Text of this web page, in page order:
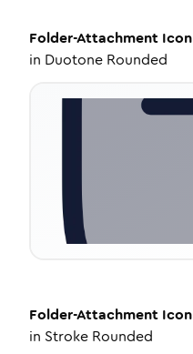
Folder-Attachment Icon
in Duotone Rounded
Folder-Attachment Icon
in Stroke Rounded